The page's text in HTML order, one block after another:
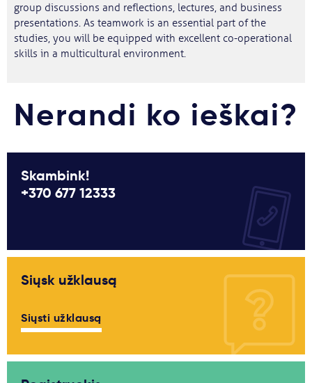
group discussions and reflections, lectures, and business
presentations. As teamwork is an essential part of the
studies, you will be equipped with excellent co-operational
skills in a multicultural environment.
Nerandi ko ieškai?
Skambink!
+370 677 12333
Siųsk užklausą
Siųsti užklausą